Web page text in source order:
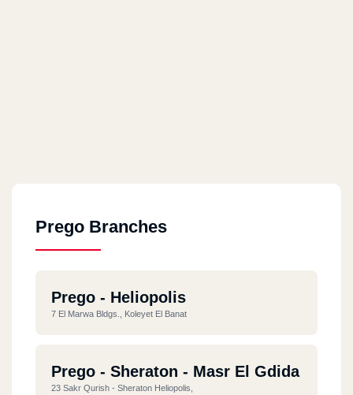
Prego Branches
Prego - Heliopolis
7 El Marwa Bldgs., Koleyet El Banat
Prego - Sheraton - Masr El Gdida
23 Sakr Qurish - Sheraton Heliopolis,